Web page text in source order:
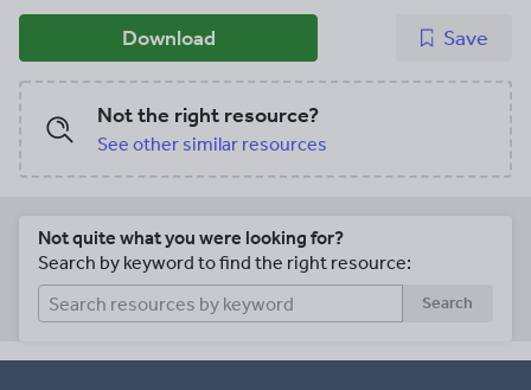
Download Save
Not the right resource?
See other similar resources
Not quite what you were looking for?
Search by keyword to find the right resource:
Search